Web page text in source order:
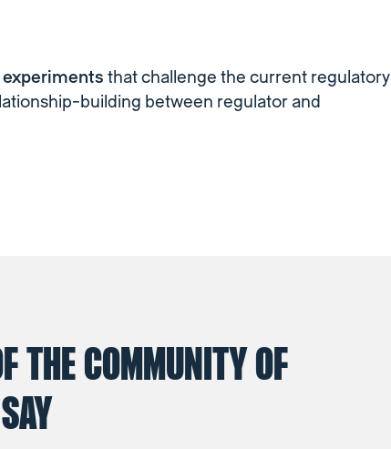
that challenge the current regulatory
building between regulator and
THE COMMUNITY OF